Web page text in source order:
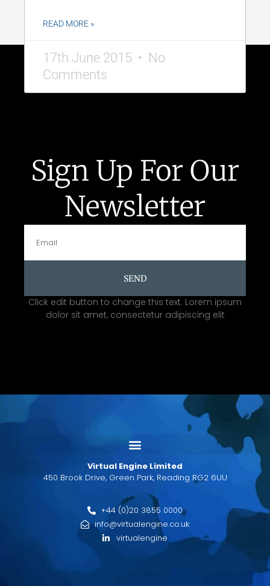
READ MORE »
17th June 2015
No
Comments
Sign Up For Our
Newsletter
SEND
Click edit button to change this text. Lorem ipsum
dolor sit amet, consectetur adipiscing elit
Virtual Engine Limited
450 Brook Drive, Green Park, Reading RG2 6UU
+44 (0)20 3855 0000
info@virtualengine.co.uk
virtualengine